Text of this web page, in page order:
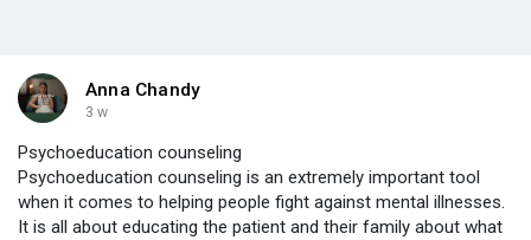
Anna Chandy
3 w
Psychoeducation counseling
Psychoeducation counseling is an extremely important tool
when it comes to helping people fight against mental illnesses.
It is all about educating the patient and their family about what